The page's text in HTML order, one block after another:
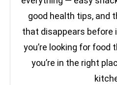
good health tips, and
that disappears before
you’re looking for food
you’re in the right